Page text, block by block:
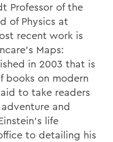
Professor of the
of Physics at
recent work is
Maps:
in 2003 that is
books on modern
to take readers
and
life
to detailing his